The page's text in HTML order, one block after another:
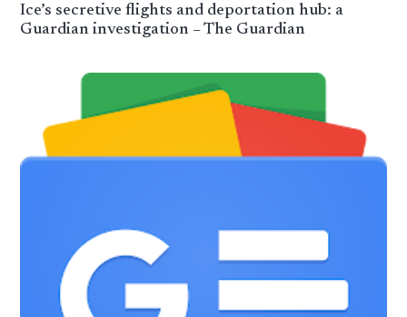
Ice’s secretive flights and deportation hub: a
Guardian investigation – The Guardian